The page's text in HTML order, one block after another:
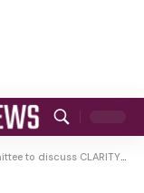
Act on July 17, spotlight on XRP as regulatory clarity nears